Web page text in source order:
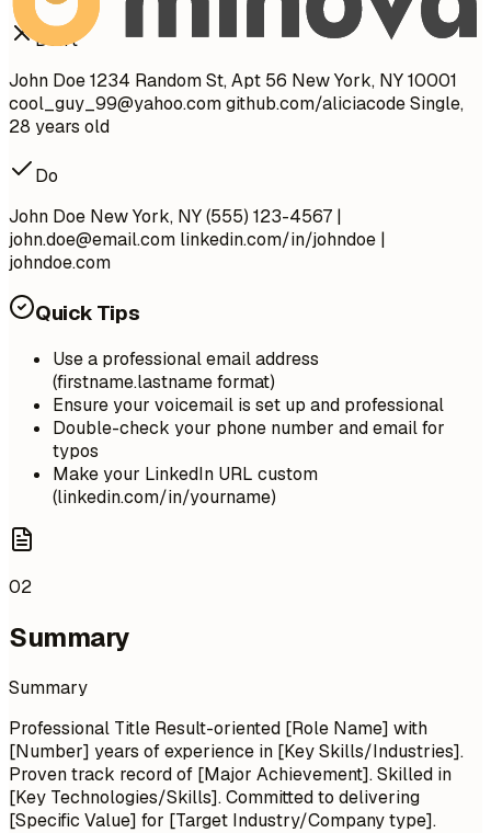
Don't
John Doe 1234 Random St, Apt 56 New York, NY 10001
cool_guy_99@yahoo.comgithub.com/aliciacode Single,
28 years old
Do
John Doe New York, NY (555) 123-4567 |
john.doe@email.com linkedin.com/in/johndoe |
johndoe.com
Quick Tips
Use a professional email address
(firstname.lastname format)
Ensure your voicemail is set up and professional
Double-check your phone number and email for
typos
Make your LinkedIn URL custom
(linkedin.com/in/yourname)
02
Summary
Summary
Professional Title Result-oriented [Role Name] with
[Number] years of experience in [Key Skills/Industries].
Proven track record of [Major Achievement]. Skilled in
[Key Technologies/Skills]. Committed to delivering
[Specific Value] for [Target Industry/Company type].